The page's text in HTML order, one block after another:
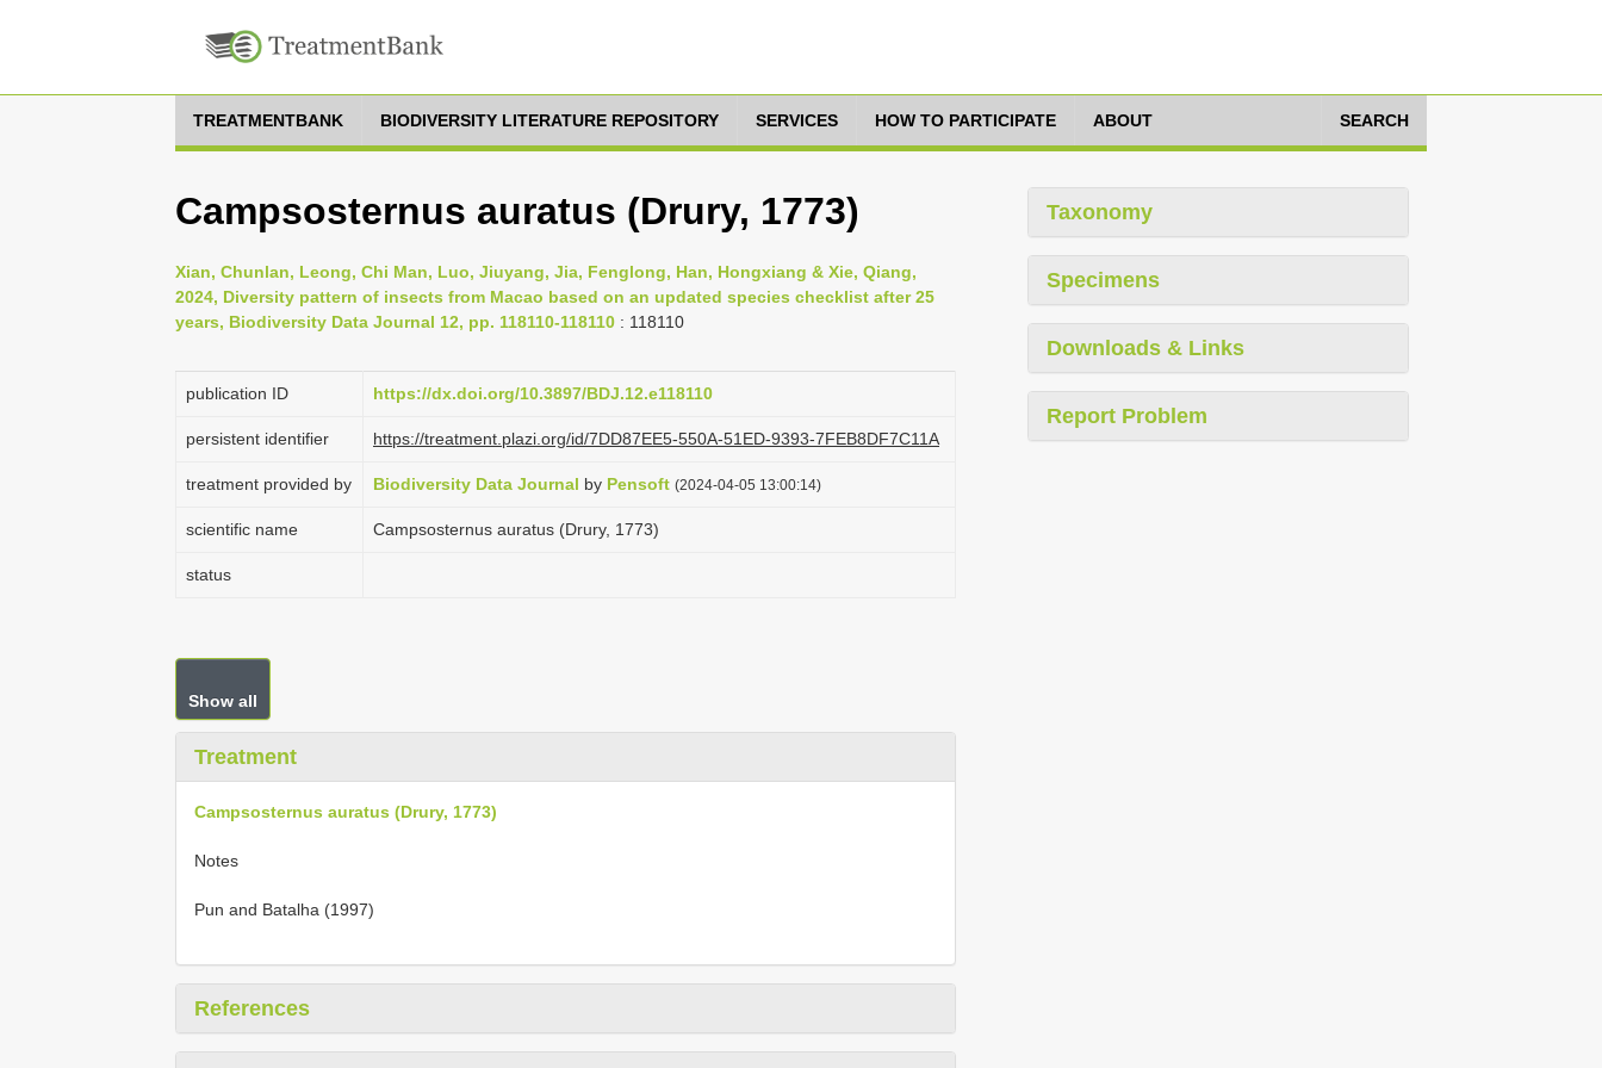
TREATMENTBANK BIODIVERSITY LITERATURE REPOSITORY SERVICES HOW TO PARTICIPATE ABOUT SEARCH
Campsosternus auratus (Drury, 1773)
Xian, Chunlan, Leong, Chi Man, Luo, Jiuyang, Jia, Fenglong, Han, Hongxiang & Xie, Qiang,
2024, Diversity pattern of insects from Macao based on an updated species checklist after 25
years, Biodiversity Data Journal 12, pp. 118110-118110 : 118110
publication ID https://dx.doi.org/10.3897/BDJ.12.e118110
persistent identifier https://treatment.plazi.org/id/7DD87EE5-550A-51ED-9393-7FEB8DF7C11A
treatment provided by Biodiversity Data Journal by Pensoft (2024-04-05 13:00:14)
scientific name Campsosternus auratus (Drury, 1773)
status
Show all
Treatment
Campsosternus auratus (Drury, 1773)
Notes
Pun and Batalha (1997)
References
Taxonomy
Specimens
Downloads & Links
Report Problem